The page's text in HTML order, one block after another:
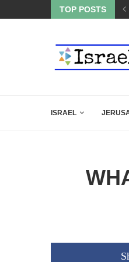
TOP POSTS
ISRAEL